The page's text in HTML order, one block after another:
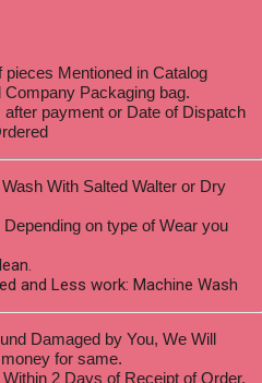
pieces Mentioned in Catalog
Packaging bag.
after payment or Date of Dispatch
With Salted Walter or Dry
Depending on type of Wear you
and Less work: Machine Wash
Damaged by You, We Will
for same.
Within 2 Days of Receipt of Order.